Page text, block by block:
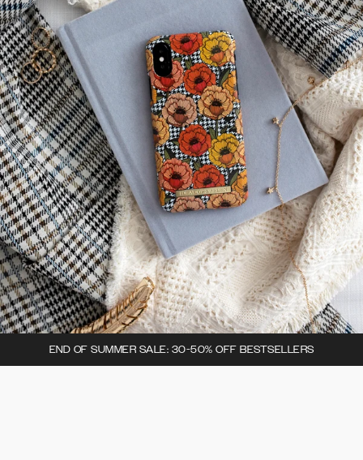
END OF SUMMER SALE: 30-50% OFF BESTSELLERS